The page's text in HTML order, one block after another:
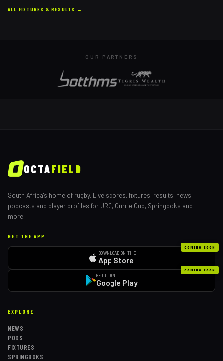
ALL FIXTURES & RESULTS →
OUR PARTNERS
OCTAFIELD
South Africa's home of rugby. Live scores, fixtures, results, news,
podcasts and player profiles for URC, Currie Cup, Springboks and
more.
GET THE APP
COMING SOON
DOWNLOAD ON THE
App Store
COMING SOON
GET IT ON
Google Play
EXPLORE
NEWS
PODS
FIXTURES
SPRINGBOKS